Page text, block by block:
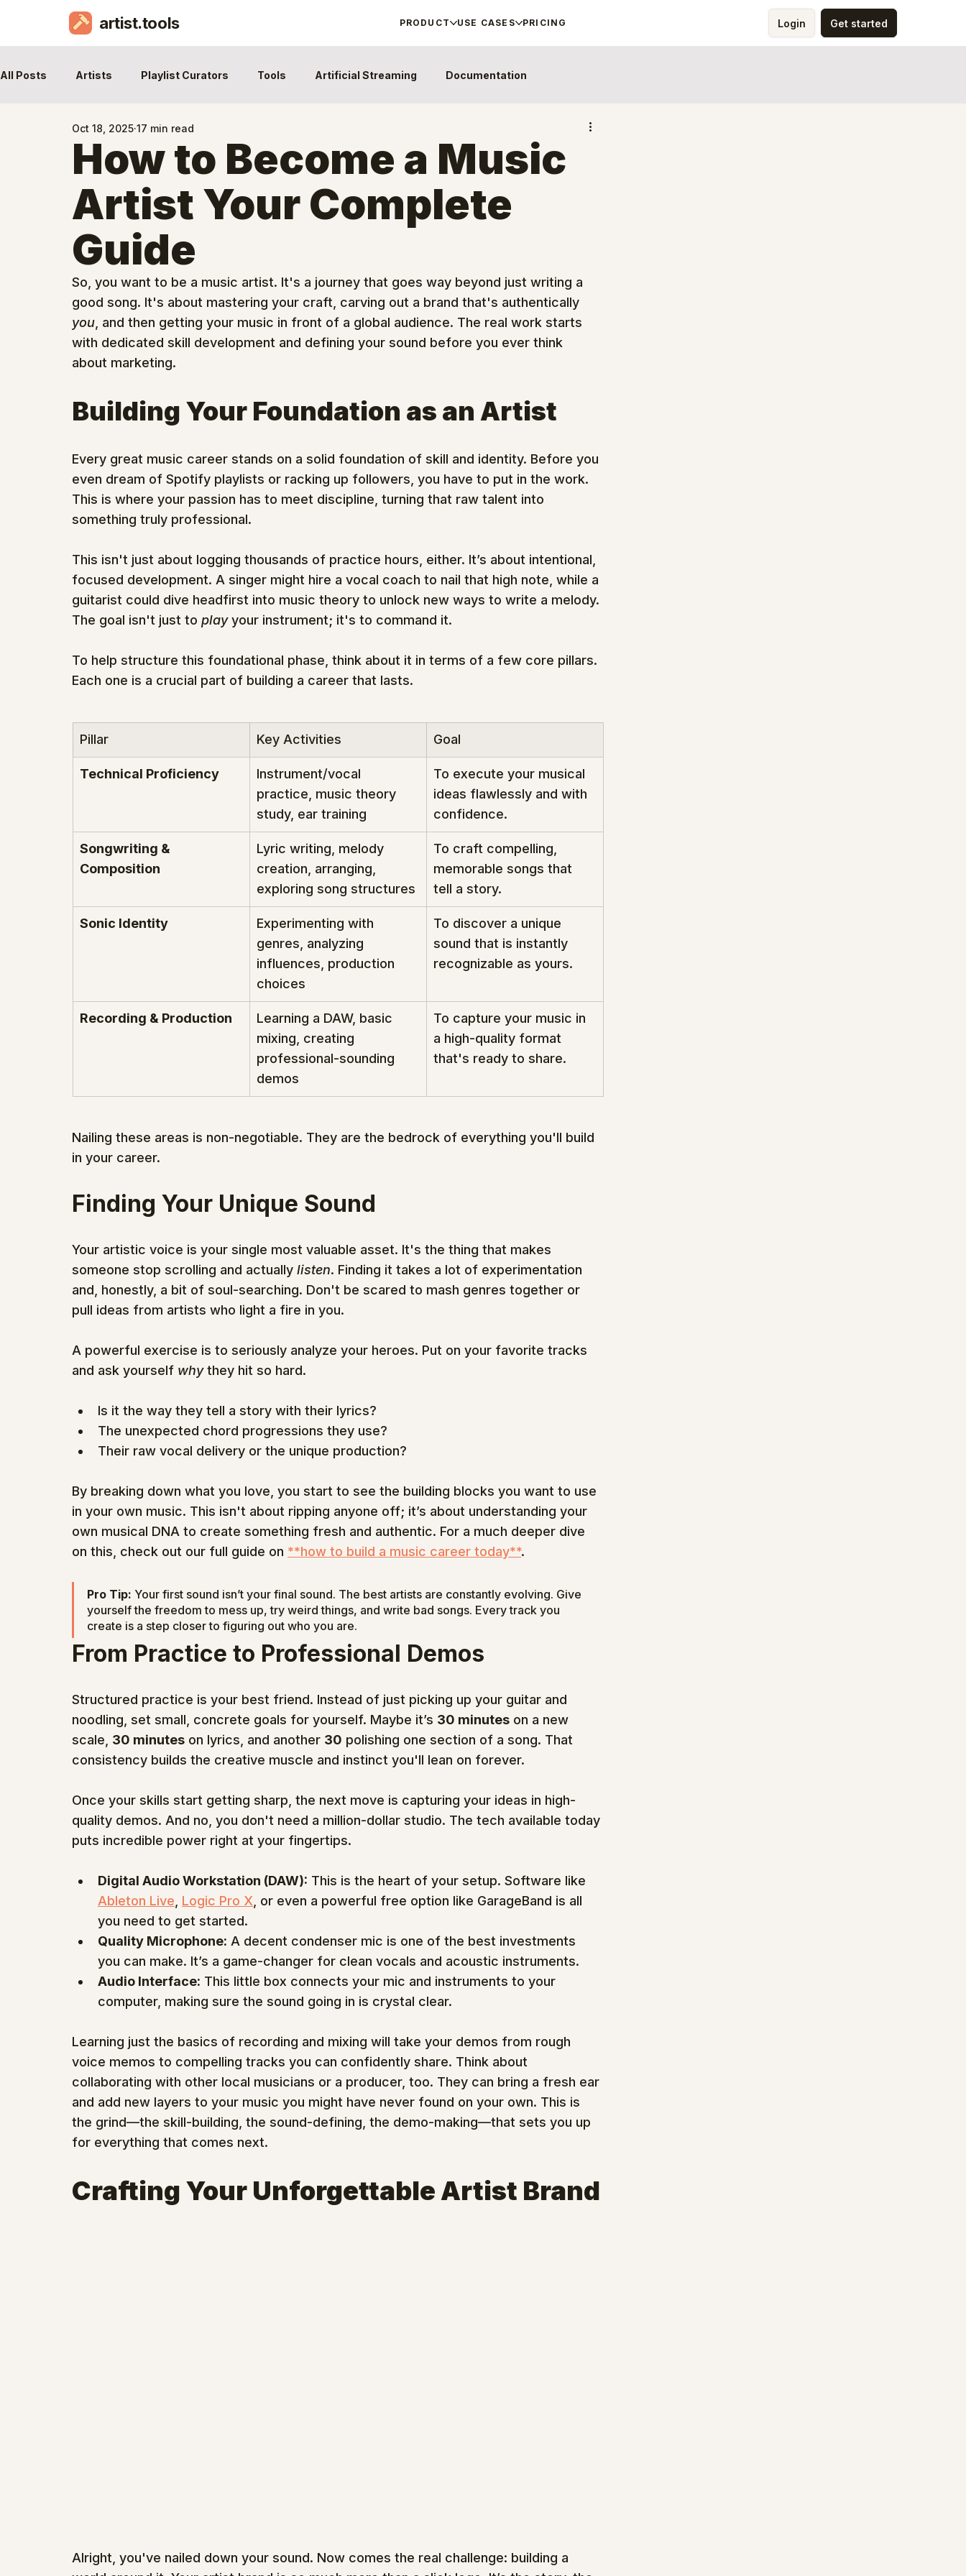
All Posts Artists Playlist Curators Tools Artificial Streaming Documentation
How to Become a Music
Artist Your Complete
Guide
Oct 18, 2025 17 min read
So, you want to be a music artist. It's a journey that goes way beyond just writing a
good song. It's about mastering your craft, carving out a brand that's authentically
you , and then getting your music in front of a global audience. The real work starts
with dedicated skill development and defining your sound before you ever think
about marketing.
Building Your Foundation as an Artist
Every great music career stands on a solid foundation of skill and identity. Before you
even dream of Spotify playlists or racking up followers, you have to put in the work.
This is where your passion has to meet discipline, turning that raw talent into
something truly professional.
This isn't just about logging thousands of practice hours, either. It’s about intentional,
focused development. A singer might hire a vocal coach to nail that high note, while a
guitarist could dive headfirst into music theory to unlock new ways to write a melody.
The goal isn't just to play your instrument; it's to command it.
To help structure this foundational phase, think about it in terms of a few core pillars.
Each one is a crucial part of building a career that lasts.
Pillar Key Activities Goal
Technical Proficiency
Instrument/vocal
practice, music theory
study, ear training
To execute your musical
ideas flawlessly and with
confidence.
Songwriting &
Composition
Lyric writing, melody
creation, arranging,
exploring song structures
To craft compelling,
memorable songs that
tell a story.
Sonic Identity
Experimenting with
genres, analyzing
influences, production
choices
To discover a unique
sound that is instantly
recognizable as yours.
Recording & Production
Learning a DAW, basic
mixing, creating
professional-sounding
demos
To capture your music in
a high-quality format
that's ready to share.
Nailing these areas is non-negotiable. They are the bedrock of everything you'll build
in your career.
Finding Your Unique Sound
Your artistic voice is your single most valuable asset. It's the thing that makes
someone stop scrolling and actually listen. Finding it takes a lot of experimentation
and, honestly, a bit of soul-searching. Don't be scared to mash genres together or
pull ideas from artists who light a fire in you.
A powerful exercise is to seriously analyze your heroes. Put on your favorite tracks
and ask yourself why they hit so hard.
Is it the way they tell a story with their lyrics?
The unexpected chord progressions they use?
Their raw vocal delivery or the unique production?
By breaking down what you love, you start to see the building blocks you want to use
in your own music. This isn't about ripping anyone off; it’s about understanding your
own musical DNA to create something fresh and authentic. For a much deeper dive
on this, check out our full guide on **how to build a music career today**.
Pro Tip: Your first sound isn’t your final sound. The best artists are constantly evolving. Give
yourself the freedom to mess up, try weird things, and write bad songs. Every track you
create is a step closer to figuring out who you are.
From Practice to Professional Demos
Structured practice is your best friend. Instead of just picking up your guitar and
noodling, set small, concrete goals for yourself. Maybe it’s 30 minutes on a new
scale, 30 minutes on lyrics, and another 30 polishing one section of a song. That
consistency builds the creative muscle and instinct you'll lean on forever.
Once your skills start getting sharp, the next move is capturing your ideas in high-
quality demos. And no, you don't need a million-dollar studio. The tech available today
puts incredible power right at your fingertips.
Digital Audio Workstation (DAW): This is the heart of your setup. Software like
Ableton Live Logic Pro X , or even a powerful free option like GarageBand is all
you need to get started.
Quality Microphone: A decent condenser mic is one of the best investments
you can make. It’s a game-changer for clean vocals and acoustic instruments.
Audio Interface: This little box connects your mic and instruments to your
computer, making sure the sound going in is crystal clear.
Learning just the basics of recording and mixing will take your demos from rough
voice memos to compelling tracks you can confidently share. Think about
collaborating with other local musicians or a producer, too. They can bring a fresh ear
and add new layers to your music you might have never found on your own. This is
the grind—the skill-building, the sound-defining, the demo-making—that sets you up
for everything that comes next.
Crafting Your Unforgettable Artist Brand
Alright, you've nailed down your sound. Now comes the real challenge: building a
artist.tools PRODUCT USE CASES PRICING Login